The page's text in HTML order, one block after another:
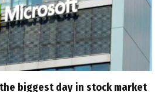
biggest day in stock market